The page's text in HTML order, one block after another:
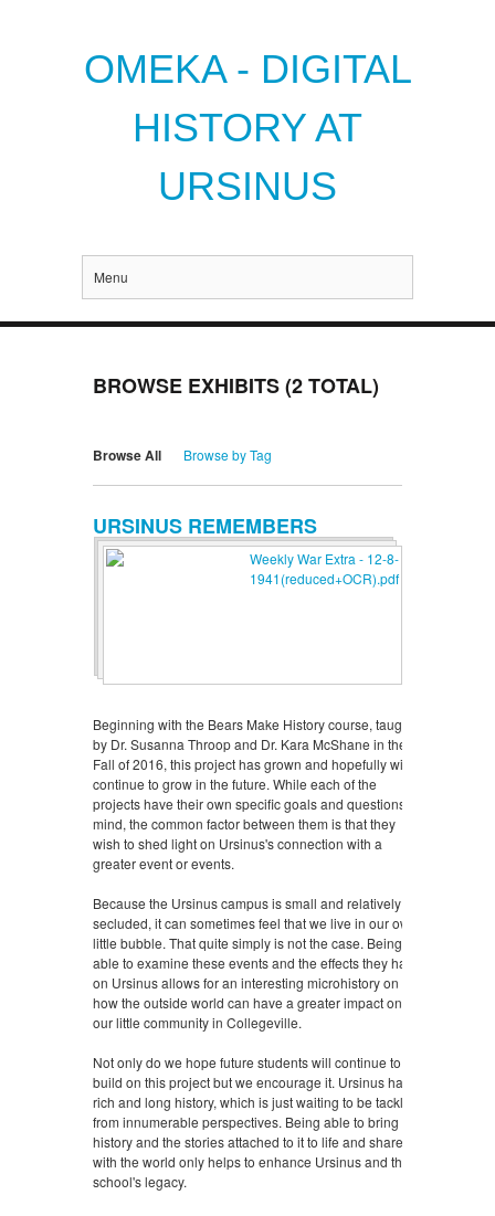
OMEKA - DIGITAL
HISTORY AT
URSINUS
Menu
BROWSE EXHIBITS (2 TOTAL)
Browse All Browse by Tag
URSINUS REMEMBERS
Beginning with the Bears Make History course, taught
by Dr. Susanna Throop and Dr. Kara McShane in the
Fall of 2016, this project has grown and hopefully will
continue to grow in the future. While each of the
projects have their own specific goals and questions in
mind, the common factor between them is that they
wish to shed light on Ursinus's connection with a
greater event or events.
Because the Ursinus campus is small and relatively
secluded, it can sometimes feel that we live in our own
little bubble. That quite simply is not the case. Being
able to examine these events and the effects they have
on Ursinus allows for an interesting microhistory on
how the outside world can have a greater impact on
our little community in Collegeville.
Not only do we hope future students will continue to
build on this project but we encourage it. Ursinus has a
rich and long history, which is just waiting to be tackled
from innumerable perspectives. Being able to bring that
history and the stories attached to it to life and share it
with the world only helps to enhance Ursinus and the
school's legacy.